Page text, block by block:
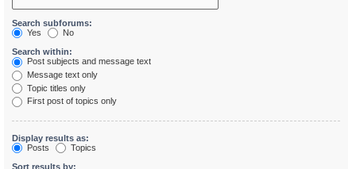
Search subforums:
Yes
No
Search within:
Post subjects and message text
Message text only
Topic titles only
First post of topics only
Display results as:
Posts
Topics
Sort results by: